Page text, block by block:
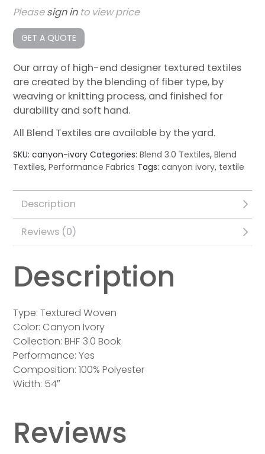
Pleasesign into view price
GET A QUOTE
Our array of high-end designer textured textiles
are created by the blending of fiber type, by
weaving or knitting process, and finished for
durability and soft hand.
All Blend Textiles are available by the yard.
SKU:canyon-ivory Categories:Blend 3.0 Textiles,Blend
Textiles,Performance Fabrics Tags:canyon ivory, textile
Description
Reviews (0)
Description
Type: Textured Woven
Color: Canyon Ivory
Collection: BHF 3.0 Book
Performance: Yes
Composition: 100% Polyester
Width: 54″
Reviews